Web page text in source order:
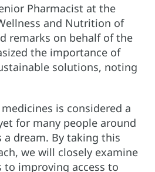
Pharmacist at the
and Nutrition of
remarks on behalf of the
the importance of
solutions, noting
is considered a
for many people around
dream. By taking this
we will closely examine
improving access to